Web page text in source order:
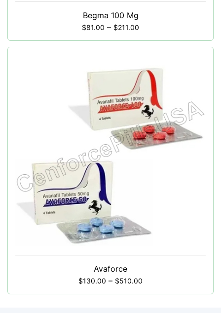
Begma 100 Mg
$81.00 – $211.00
Avaforce
$130.00 – $510.00